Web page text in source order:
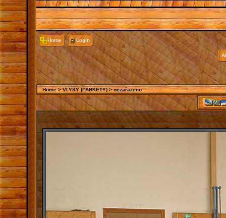
Home Login
Home>VLYSY (PARKETY)>nezařazeno